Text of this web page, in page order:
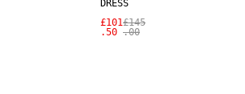
DRESS
£101
.50
£145
.00